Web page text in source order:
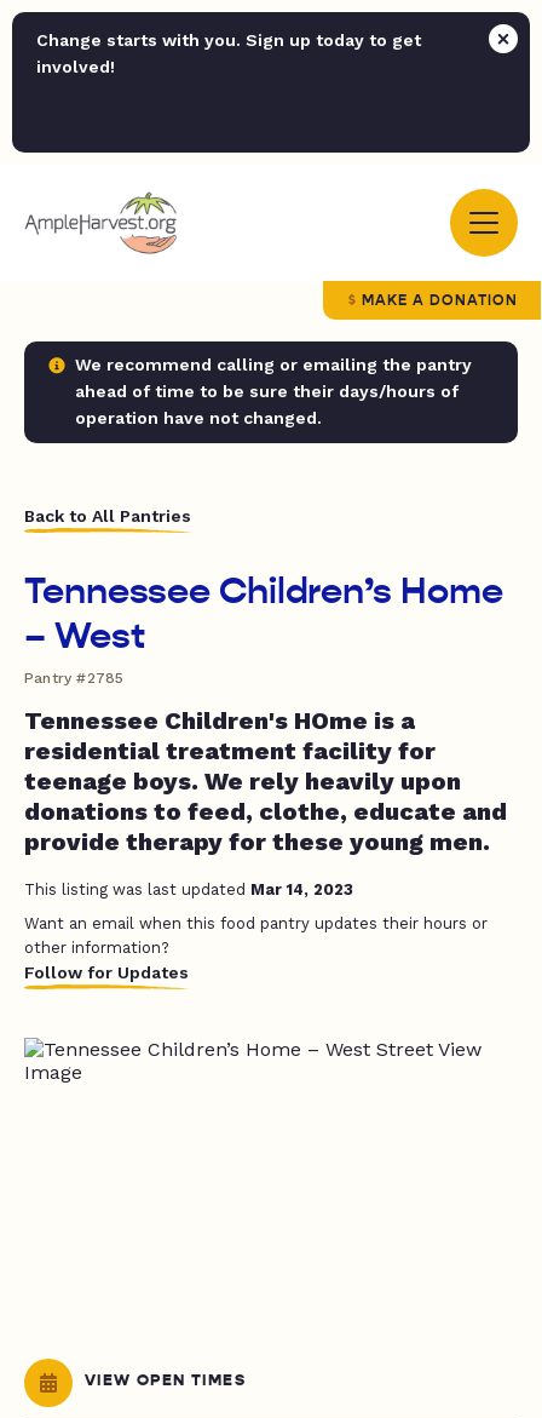
Change starts with you. Sign up today to get
involved!
MAKE A DONATION
We recommend calling or emailing the pantry
ahead of time to be sure their days/hours of
operation have not changed.
Back to All Pantries
Tennessee Children’s Home
– West
Pantry #2785
Tennessee Children's HOme is a
residential treatment facility for
teenage boys. We rely heavily upon
donations to feed, clothe, educate and
provide therapy for these young men.
This listing was last updated Mar 14, 2023
Want an email when this food pantry updates their hours or
other information?
Follow for Updates
VIEW OPEN TIMES